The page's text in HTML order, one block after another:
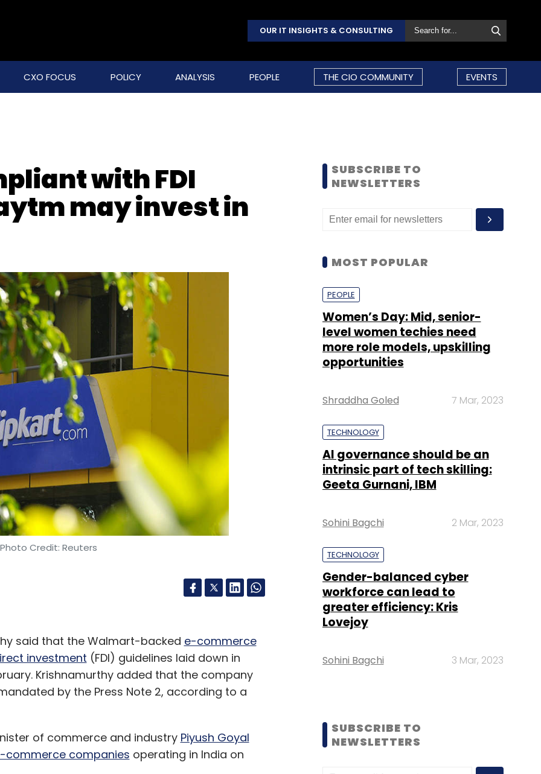
OUR IT INSIGHTS & CONSULTING
CXO FOCUS POLICY ANALYSIS PEOPLE THE CIO COMMUNITY EVENTS
with FDI
may invest in
Credit: Reuters
said that the Walmart-backed e-commerce
investment (FDI) guidelines laid down in
Krishnamurthy added that the company
by the Press Note 2, according to a
of commerce and industry Piyush Goyal
commerce companies operating in India on
SUBSCRIBE TO
NEWSLETTERS
MOST POPULAR
PEOPLE
Women’s Day: Mid, senior-
level women techies need
more role models, upskilling
opportunities
Shraddha Goled 7 Mar, 2023
TECHNOLOGY
AI governance should be an
intrinsic part of tech skilling:
Geeta Gurnani, IBM
Sohini Bagchi 2 Mar, 2023
TECHNOLOGY
Gender-balanced cyber
workforce can lead to
greater efficiency: Kris
Lovejoy
Sohini Bagchi 3 Mar, 2023
SUBSCRIBE TO
NEWSLETTERS